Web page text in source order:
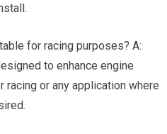
for racing purposes? A:
to enhance engine
or any application where